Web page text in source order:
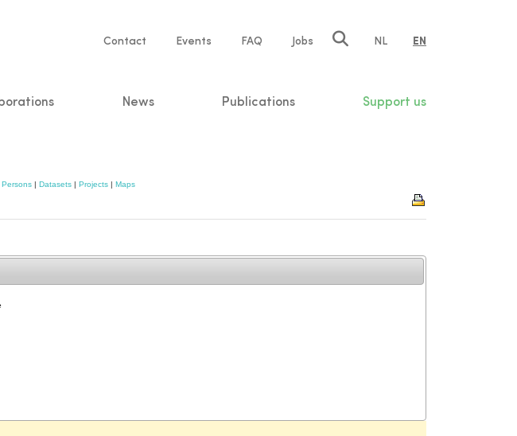
Service
Contact Events FAQ Jobs NL EN
News Publications Support us
Persons | Datasets | Projects | Maps